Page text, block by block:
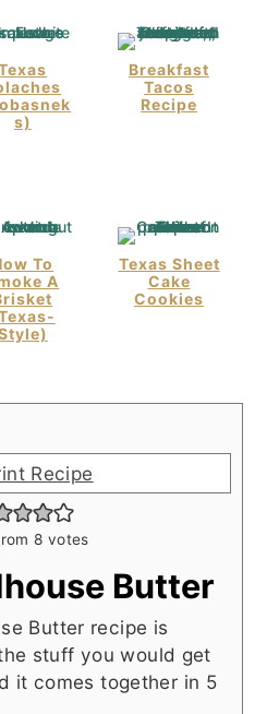
S)
Breakfast
Tacos
Recipe
To
A
Texas Sheet
Cake
Cookies
Recipe
8 votes
Butter
Butter recipe is
stuff you would get
it comes together in 5